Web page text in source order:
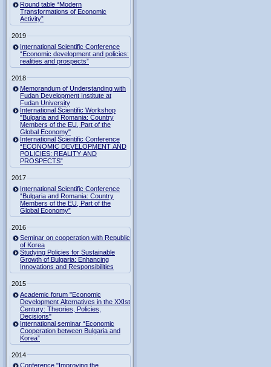
Round table “Modern
Transformations of Economic
Activity”
2019
International Scientific Conference
“Economic development and policies:
realities and prospects”
2018
Memorandum of Understanding with
Fudan Development Institute at
Fudan University
International Scientific Workshop
"Bulgaria and Romania: Country
Members of the EU, Part of the
Global Economy"
International Scientific Conference
“ECONOMIC DEVELOPMENT AND
POLICIES: REALITY AND
PROSPECTS”
2017
International Scientific Conference
“Bulgaria and Romania: Country
Members of the EU, Part of the
Global Economy”
2016
Seminar on cooperation with Republic
of Korea
Studying Policies for Sustainable
Growth of Bulgaria: Enhancing
Innovations and Responsibilities
2015
Academic forum "Economic
Development Alternatives in the XXIst
Century: Theories, Policies,
Decisions"
International seminar “Economic
Cooperation between Bulgaria and
Korea”
2014
Conference "Improving the